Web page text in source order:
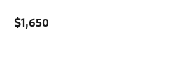
$1,650